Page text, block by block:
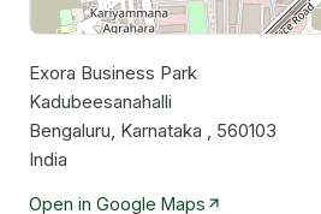
Exora Business Park
Kadubeesanahalli
Bengaluru, Karnataka , 560103
India
Open in Google Maps